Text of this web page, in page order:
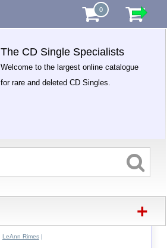
0
The CD Single Specialists
Welcome to the largest online catalogue
for rare and deleted CD Singles.
+
LeAnn Rimes|